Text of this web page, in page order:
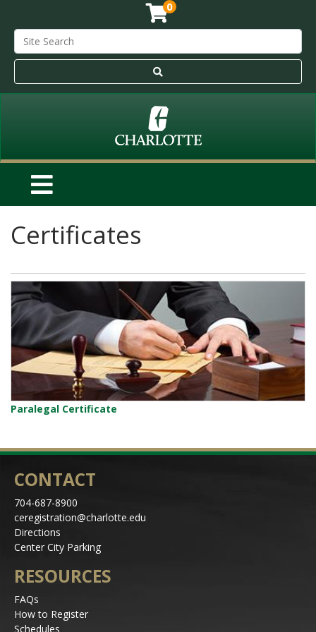
0
Certificates
Paralegal Certificate
CONTACT
704-687-8900
ceregistration@charlotte.edu
Directions
Center City Parking
RESOURCES
FAQs
How to Register
Schedules